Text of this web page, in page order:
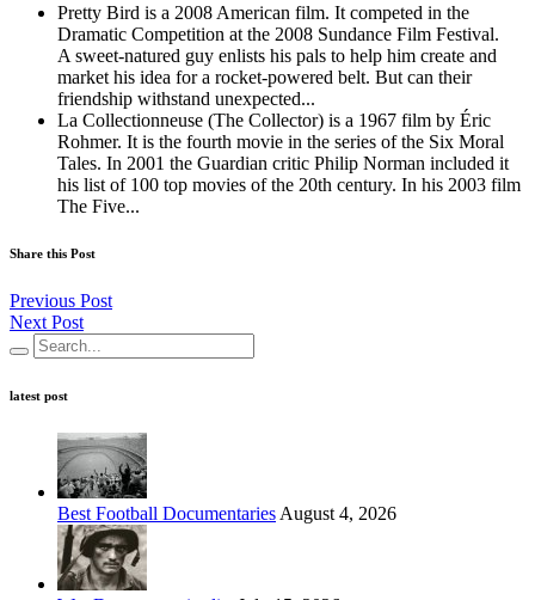
Pretty Bird is a 2008 American film. It competed in the
Dramatic Competition at the 2008 Sundance Film Festival.
A sweet-natured guy enlists his pals to help him create and
market his idea for a rocket-powered belt. But can their
friendship withstand unexpected...
La Collectionneuse (The Collector) is a 1967 film by Éric
Rohmer. It is the fourth movie in the series of the Six Moral
Tales. In 2001 the Guardian critic Philip Norman included it
his list of 100 top movies of the 20th century. In his 2003 film
The Five...
Share this Post
Previous Post
Next Post
latest post
Best Football Documentaries August 4, 2026